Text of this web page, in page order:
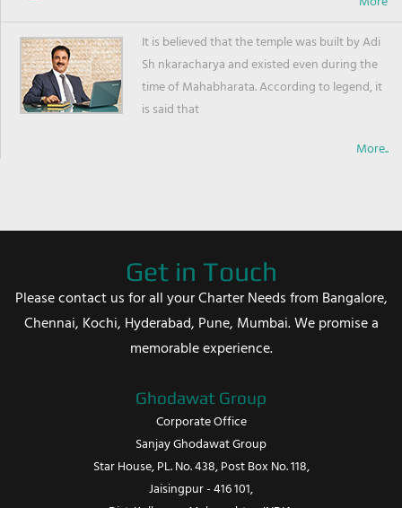
It is believed that the temple was built by Adi
Sh nkaracharya and existed even during the
time of Mahabharata. According to legend, it
is said that
More..
Get in Touch
Please contact us for all your Charter Needs from Bangalore,
Chennai, Kochi, Hyderabad, Pune, Mumbai. We promise a
memorable experience.
Ghodawat Group
Corporate Office
Sanjay Ghodawat Group
Star House, PL. No. 438, Post Box No. 118,
Jaisingpur - 416 101,